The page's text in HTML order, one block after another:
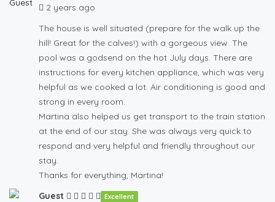
2 years ago
The house is well situated (prepare for the walk up the
hill! Great for the calves!) with a gorgeous view. The
pool was a godsend on the hot July days. There are
instructions for every kitchen appliance, which was very
helpful as we cooked a lot. Air conditioning is good and
strong in every room.
Martina also helped us get transport to the train station
at the end of our stay. She was always very quick to
respond and very helpful and friendly throughout our
stay.
Thanks for everything, Martina!
Guest
Excellent